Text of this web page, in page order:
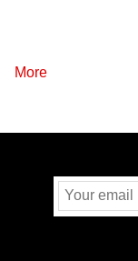
More